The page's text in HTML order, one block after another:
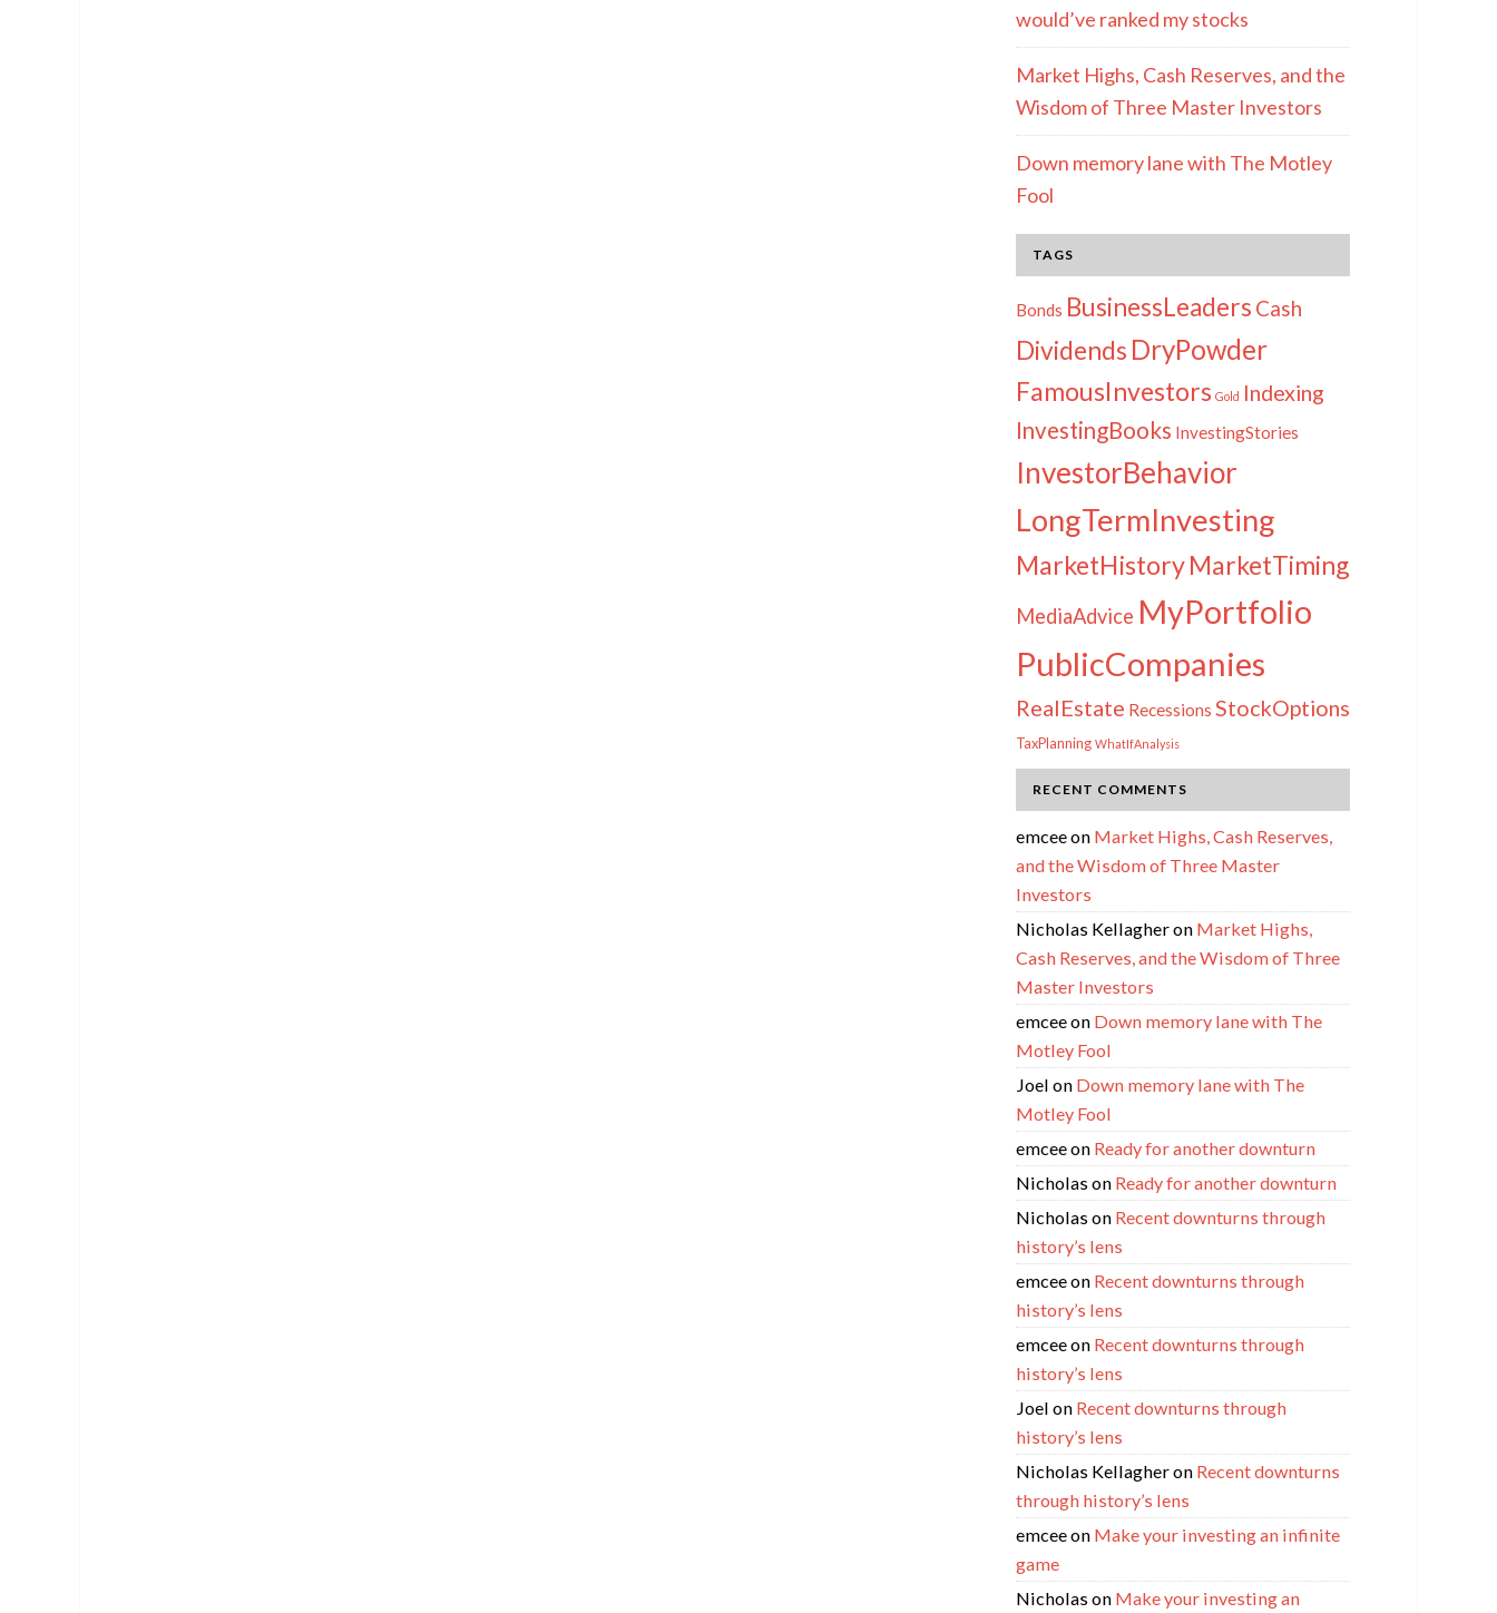
would’ve ranked my stocks
Market Highs, Cash Reserves, and the
Wisdom of Three Master Investors
Down memory lane with The Motley
Fool
TAGS
Bonds BusinessLeaders Cash
Dividends DryPowder
FamousInvestors Gold Indexing
InvestingBooks InvestingStories
InvestorBehavior
LongTermInvesting
MarketHistoryMarketTiming
MediaAdvice MyPortfolio
PublicCompanies
RealEstate Recessions StockOptions
TaxPlanning WhatIfAnalysis
RECENT COMMENTS
emceeon Market Highs, Cash Reserves,
and the Wisdom of Three Master
Investors
Nicholas Kellagheron Market Highs,
Cash Reserves, and the Wisdom of Three
Master Investors
emceeon Down memory lane with The
Motley Fool
Joel on Down memory lane with The
Motley Fool
emceeon Ready for another downturn
Nicholason Ready for another downturn
Nicholason Recent downturns through
history’s lens
emceeon Recent downturns through
history’s lens
emceeon Recent downturns through
history’s lens
Joel on Recent downturns through
history’s lens
Nicholas Kellagheron Recent downturns
through history’s lens
emceeon Make your investing an infinite
game
Nicholason Make your investing an